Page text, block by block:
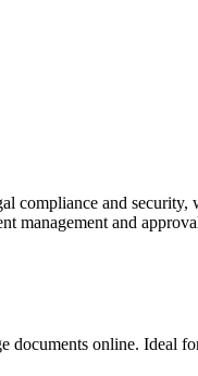
compliance and security,
management and
documents online. Ideal